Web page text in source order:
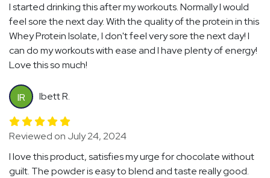
I started drinking this after my workouts. Normally I would
feel sore the next day. With the quality of the protein in this
Whey Protein Isolate, I don't feel very sore the next day! I
can do my workouts with ease and I have plenty of energy!
Love this so much!
IR Ibett R.
Reviewed on July 24, 2024
I love this product, satisfies my urge for chocolate without
guilt. The powder is easy to blend and taste really good.